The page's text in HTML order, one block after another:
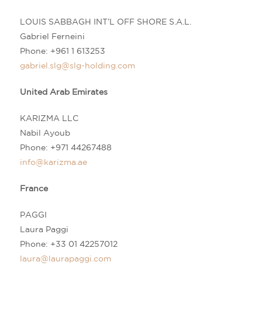
LOUIS SABBAGH INT’L OFF SHORE S.A.L.
Gabriel Ferneini
Phone: +961 1 613253
gabriel.slg@slg-holding.com
United Arab Emirates
KARIZMA LLC
Nabil Ayoub
Phone: +971 44267488
info@karizma.ae
France
PAGGI
Laura Paggi
Phone: +33 01 42257012
laura@laurapaggi.com